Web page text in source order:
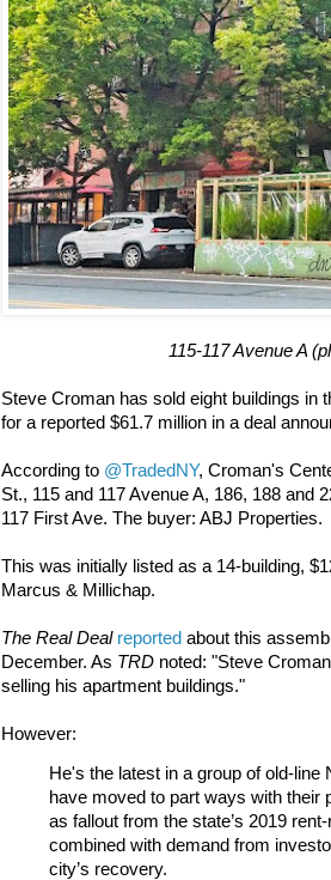
115-117 Avenue A
Steve Croman has sold eight buildings in
for a reported $61.7 million in a deal
According to @TradedNY, Croman's
St., 115 and 117 Avenue A, 186, 188 and
117 First Ave. The buyer: ABJ Properties.
This was initially listed as a 14-building,
Marcus & Millichap.
The Real Deal reported about this
December. As TRD noted: "Steve
selling his apartment buildings."
However:
He's the latest in a group of old-line
have moved to part ways with their
as fallout from the state’s 2019
combined with demand from
city’s recovery.